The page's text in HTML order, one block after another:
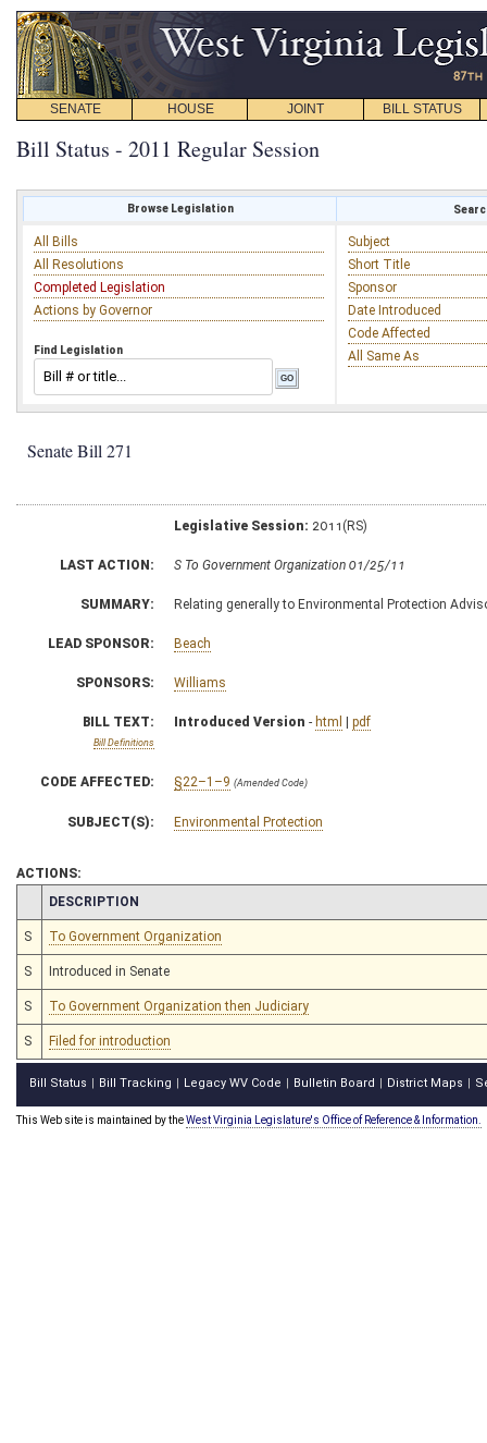
SENATE HOUSE JOINT BILL STATUS
Bill Status - 2011 Regular Session
Browse Legislation
All Bills
All Resolutions
Completed Legislation
Actions by Governor
Find Legislation
Subject
Short Title
Sponsor
Date Introduced
Code Affected
All Same As
Senate Bill 271
Legislative Session: 2011(RS)
LAST ACTION: S To Government Organization 01/25/11
SUMMARY: Relating generally to Environmental Protection
LEAD SPONSOR: Beach
SPONSORS: Williams
BILL TEXT:
Bill Definitions
Introduced Version - html | pdf
CODE AFFECTED: §22–1–9 (Amended Code)
SUBJECT(S): Environmental Protection
ACTIONS:
CHAMBER
DESCRIPTION
S To Government Organization
S Introduced in Senate
S To Government Organization then Judiciary
S Filed for introduction
Bill Status Bill Tracking Legacy WV Code Bulletin Board District Maps
This Web site is maintained by theWest Virginia Legislature's Office of Reference & Information.